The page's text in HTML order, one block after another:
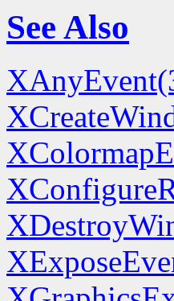
See Also